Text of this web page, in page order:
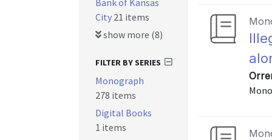
Bank of Kansas
City 21 items
show more (8)
FILTER BY SERIES
Monograph
278 items
Digital Books
1 items